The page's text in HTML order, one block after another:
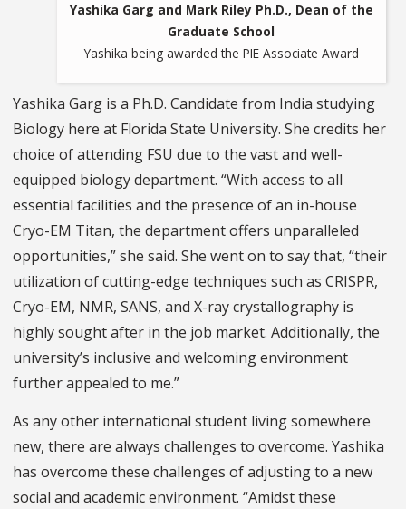
Yashika Garg and Mark Riley Ph.D., Dean of the
Graduate School
Yashika being awarded the PIE Associate Award
Yashika Garg is a Ph.D. Candidate from India studying
Biology here at Florida State University. She credits her
choice of attending FSU due to the vast and well-
equipped biology department. “With access to all
essential facilities and the presence of an in-house
Cryo-EM Titan, the department offers unparalleled
opportunities,” she said. She went on to say that, “their
utilization of cutting-edge techniques such as CRISPR,
Cryo-EM, NMR, SANS, and X-ray crystallography is
highly sought after in the job market. Additionally, the
university’s inclusive and welcoming environment
further appealed to me.”
As any other international student living somewhere
new, there are always challenges to overcome. Yashika
has overcome these challenges of adjusting to a new
social and academic environment. “Amidst these